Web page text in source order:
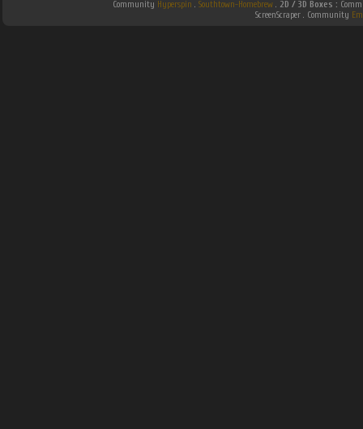
Community Hyperspin . Southtown-Homebrew. 2D / 3D Boxes :
ScreenScraper . Community